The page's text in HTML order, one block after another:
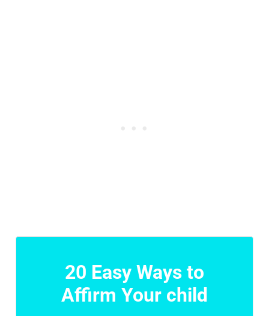
20 Easy Ways to
Affirm Your child